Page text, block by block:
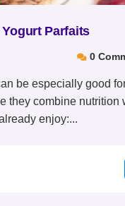
Parfaits
 0
be especially good
they combine nutrition
enjoy:...